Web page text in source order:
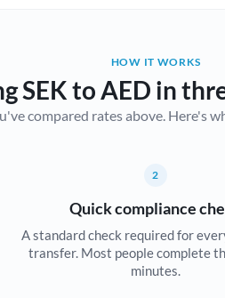
Brazil Not supported at
Bulgaria
Croatia
Cyprus
HOW IT WORKS
SEK to AED in
compared rates above. Here's
2
Quick compliance
A standard check required for
transfer. Most people complete
minutes.